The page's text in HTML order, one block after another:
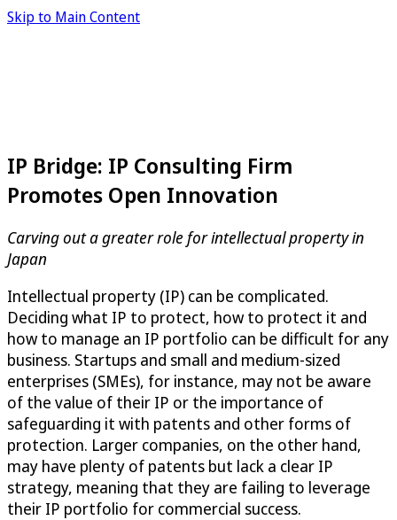
Skip to Main Content
IP Bridge: IP Consulting Firm
Promotes Open Innovation
Carving out a greater role for intellectual property in
Japan
Intellectual property (IP) can be complicated.
Deciding what IP to protect, how to protect it and
how to manage an IP portfolio can be difficult for any
business. Startups and small and medium-sized
enterprises (SMEs), for instance, may not be aware
of the value of their IP or the importance of
safeguarding it with patents and other forms of
protection. Larger companies, on the other hand,
may have plenty of patents but lack a clear IP
strategy, meaning that they are failing to leverage
their IP portfolio for commercial success.